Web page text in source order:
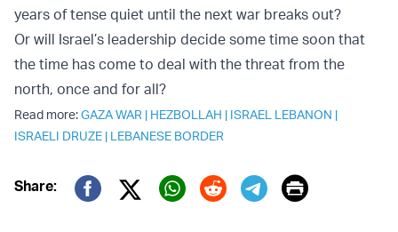
years of tense quiet until the next war breaks out?
Or will Israel’s leadership decide some time soon that
the time has come to deal with the threat from the
north, once and for all?
Read more:GAZA WAR | HEZBOLLAH | ISRAEL LEBANON |
ISRAELI DRUZE | LEBANESE BORDER
Share:
Twitter (X)
Print